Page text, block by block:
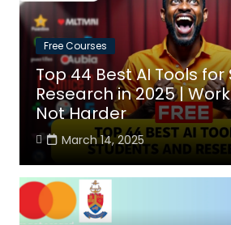
Free Courses
Top 44 Best AI Tools
Research in 2025 |
Not Harder
March 14, 2025